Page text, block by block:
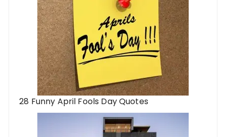
28 Funny April Fools Day Quotes